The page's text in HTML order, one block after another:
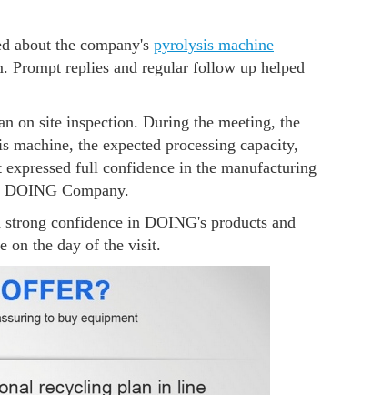
about the company's pyrolysis machine
Prompt replies and regular follow up helped
on site inspection. During the meeting, the
the expected processing capacity,
full confidence in the manufacturing
Company.
confidence in DOING's products and
on the day of the visit.